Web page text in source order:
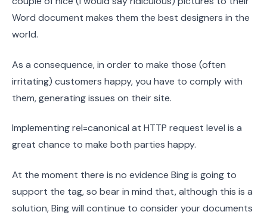
Word document makes them the best designers in the
world.
As a consequence, in order to make those (often
irritating) customers happy, you have to comply with
them, generating issues on their site.
Implementing rel=canonical at HTTP request level is a
great chance to make both parties happy.
At the moment there is no evidence Bing is going to
support the tag, so bear in mind that, although this is a
solution, Bing will continue to consider your documents